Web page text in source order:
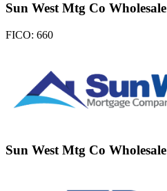
Sun West Mtg Co Wholesale
FICO: 660
Sun West Mtg Co Wholesale